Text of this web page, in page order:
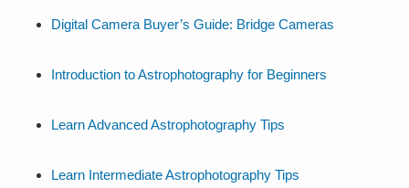
Digital Camera Buyer’s Guide: Bridge Cameras
Introduction to Astrophotography for Beginners
Learn Advanced Astrophotography Tips
Learn Intermediate Astrophotography Tips